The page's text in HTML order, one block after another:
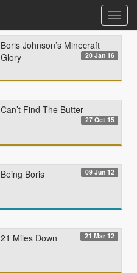
Boris Johnson’s Minecraft
Glory
20 Jan 16
Can’t Find The Butter
27 Oct 15
Being Boris 09 Jun 12
21 Miles Down 21 Mar 12